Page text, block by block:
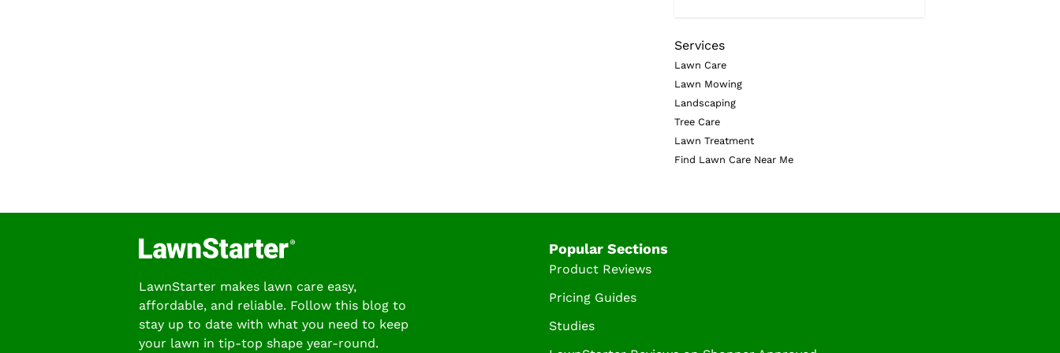
Services
Lawn Care
Lawn Mowing
Landscaping
Tree Care
Lawn Treatment
Find Lawn Care Near Me
LawnStarter makes lawn care easy,
affordable, and reliable. Follow this blog to
stay up to date with what you need to keep
your lawn in tip-top shape year-round.
Popular Sections
Product Reviews
Pricing Guides
Studies